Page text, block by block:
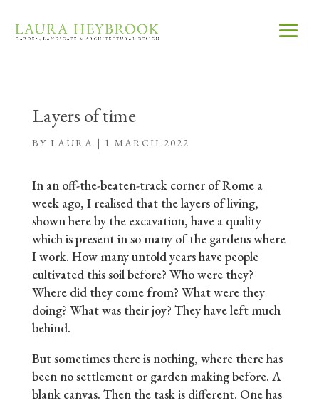
Layers of time
BY LAURA | 1 MARCH 2022
In an off-the-beaten-track corner of Rome a
week ago, I realised that the layers of living,
shown here by the excavation, have a quality
which is present in so many of the gardens where
I work. How many untold years have people
cultivated this soil before? Who were they?
Where did they come from? What were they
doing? What was their joy? They have left much
behind.
But sometimes there is nothing, where there has
been no settlement or garden making before. A
blank canvas. Then the task is different. One has